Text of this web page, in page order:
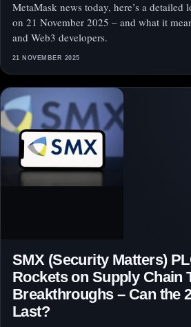
MetaMask news today, here’s a detailed
on 21 November 2025 – and what it
and Web3 developers.
21 NOVEMBER 2025
SMX (Security Matters)
Rockets on Supply Chain
Breakthroughs – Can the
Last?